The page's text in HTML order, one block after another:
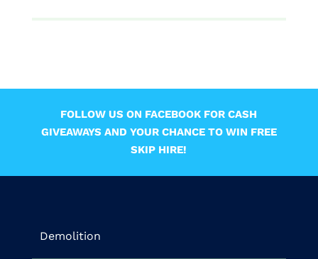
FOLLOW US ON FACEBOOK FOR CASH
GIVEAWAYS AND YOUR CHANCE TO WIN FREE
SKIP HIRE!
Demolition